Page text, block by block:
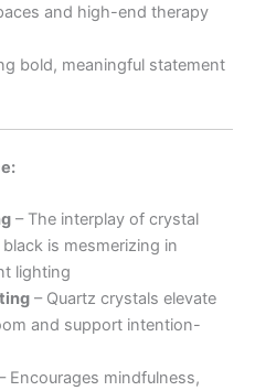
and high-end therapy
bold, meaningful statement
– The interplay of crystal
is mesmerizing in
lighting
– Quartz crystals elevate
and support intention-
Encourages mindfulness,